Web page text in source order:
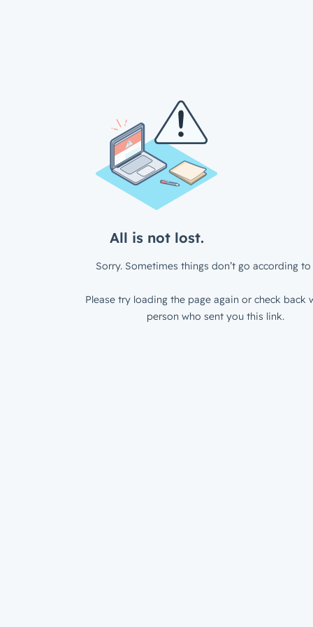
All is not lost.
Sorry. Sometimes things don’t go according to
Please try loading the page again or check back
person who sent you this link.